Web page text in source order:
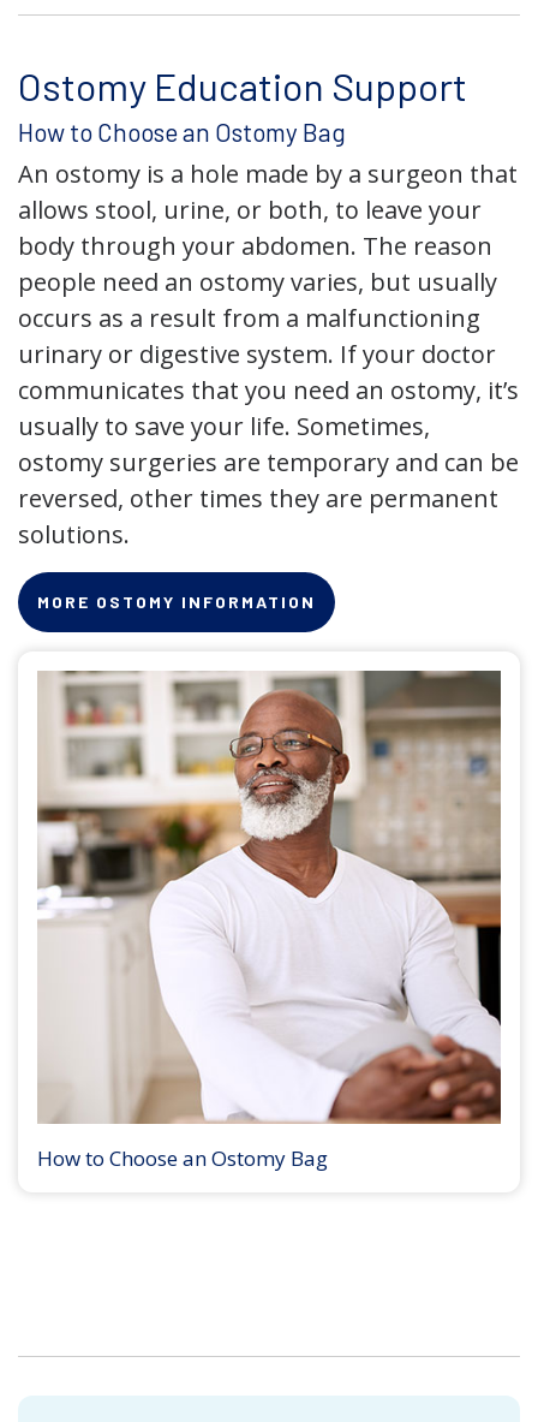
Ostomy Education Support
How to Choose an Ostomy Bag
An ostomy is a hole made by a surgeon that
allows stool, urine, or both, to leave your
body through your abdomen. The reason
people need an ostomy varies, but usually
occurs as a result from a malfunctioning
urinary or digestive system. If your doctor
communicates that you need an ostomy, it’s
usually to save your life. Sometimes,
ostomy surgeries are temporary and can be
reversed, other times they are permanent
solutions.
MORE OSTOMY INFORMATION
How to Choose an Ostomy Bag